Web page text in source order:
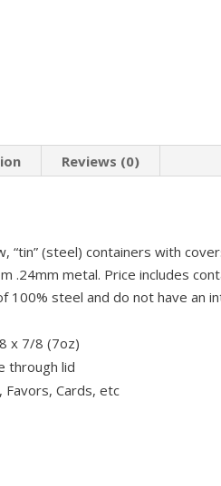
Reviews (0)
“tin” (steel) containers with
.24mm metal. Price includes
100% steel and do not have an
x 7/8 (7oz)
through lid
Cards, etc